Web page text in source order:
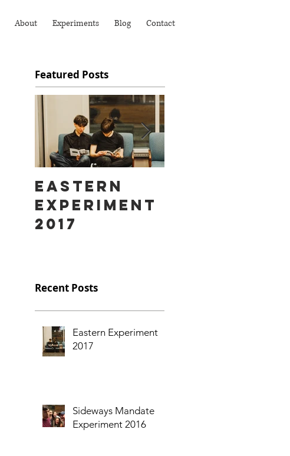
About Experiments Blog Contact
Featured Posts
Eastern
Experiment
2017
Recent Posts
Eastern Experiment
2017
Sideways Mandate
Experiment 2016